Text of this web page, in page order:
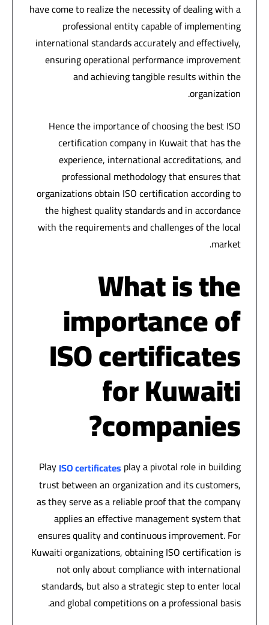
have come to realize the necessity of dealing with a
professional entity capable of implementing
international standards accurately and effectively,
ensuring operational performance improvement
and achieving tangible results within the
organization.
Hence the importance of choosing the best ISO
certification company in Kuwait that has the
experience, international accreditations, and
professional methodology that ensures that
organizations obtain ISO certification according to
the highest quality standards and in accordance
with the requirements and challenges of the local
market.
What is the
importance of
ISO certificates
for Kuwaiti
companies?
PlayISO certificates play a pivotal role in building
trust between an organization and its customers,
as they serve as a reliable proof that the company
applies an effective management system that
ensures quality and continuous improvement. For
Kuwaiti organizations, obtaining ISO certification is
not only about compliance with international
standards, but also a strategic step to enter local
and global competitions on a professional basis.